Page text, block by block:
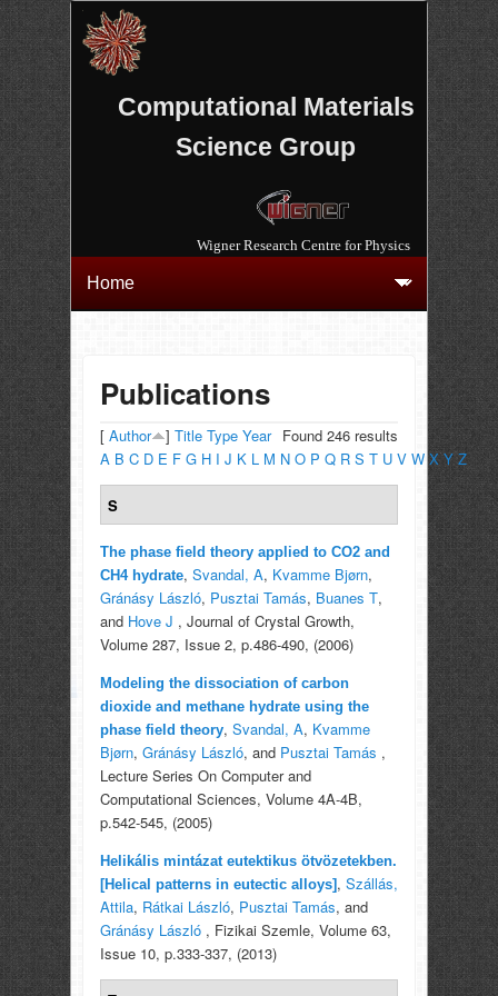
Computational Materials
Science Group
Wigner Research Centre for Physics
Publications
Found 246 results
[ Author ] Title Type Year
A B C D E F G H I J K L M N O P Q R S T U V W X Y Z
S
The phase field theory applied to CO2 and
CH4 hydrate, Svandal, A, Kvamme Bjørn,
Gránásy László, Pusztai Tamás, Buanes T,
and Hove J , Journal of Crystal Growth,
Volume 287, Issue 2, p.486-490, (2006)
Modeling the dissociation of carbon
dioxide and methane hydrate using the
phase field theory, Svandal, A, Kvamme
Bjørn, Gránásy László, and Pusztai Tamás ,
Lecture Series On Computer and
Computational Sciences, Volume 4A-4B,
p.542-545, (2005)
Helikális mintázat eutektikus ötvözetekben.
[Helical patterns in eutectic alloys], Szállás,
Attila, Rátkai László, Pusztai Tamás, and
Gránásy László, Fizikai Szemle, Volume 63,
Issue 10, p.333-337, (2013)